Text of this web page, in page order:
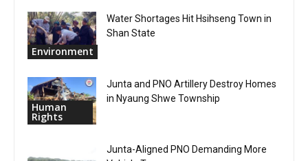
Environment
Water Shortages Hit Hsihseng Town in
Shan State
Human
Rights
Junta and PNO Artillery Destroy Homes
in Nyaung Shwe Township
Junta-Aligned PNO Demanding More